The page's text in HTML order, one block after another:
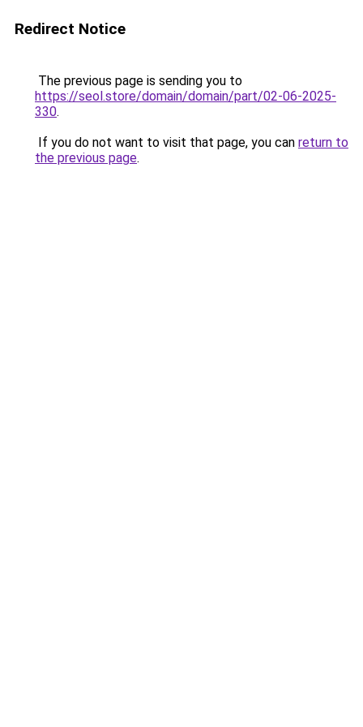
Redirect Notice
The previous page is sending you to
https://seol.store/domain/domain/part/02-06-2025-
330.
If you do not want to visit that page, you can return to
the previous page.